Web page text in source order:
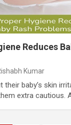
Reduces
Kumar
baby’s skin
extra cautious.